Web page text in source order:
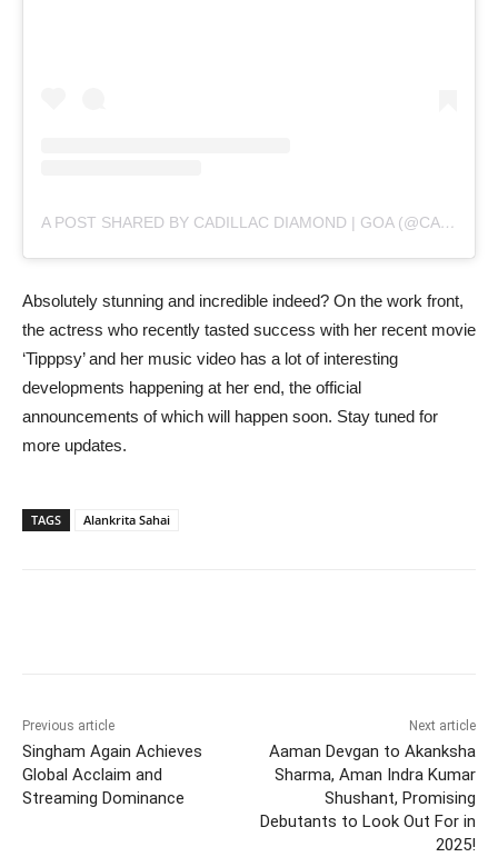
A POST SHARED BY CADILLAC DIAMOND | GOA (@CADILLACDIAMONDGOA)
Absolutely stunning and incredible indeed? On the work front,
the actress who recently tasted success with her recent movie
‘Tipppsy’ and her music video has a lot of interesting
developments happening at her end, the official
announcements of which will happen soon. Stay tuned for
more updates.
TAGS Alankrita Sahai
Previous article
Singham Again Achieves
Global Acclaim and
Streaming Dominance
Next article
Aaman Devgan to Akanksha
Sharma, Aman Indra Kumar
Shushant, Promising
Debutants to Look Out For in
2025!